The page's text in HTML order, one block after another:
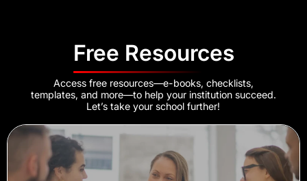
Free Resources
Access free resources—e-books, checklists,
templates, and more—to help your institution succeed.
Let’s take your school further!